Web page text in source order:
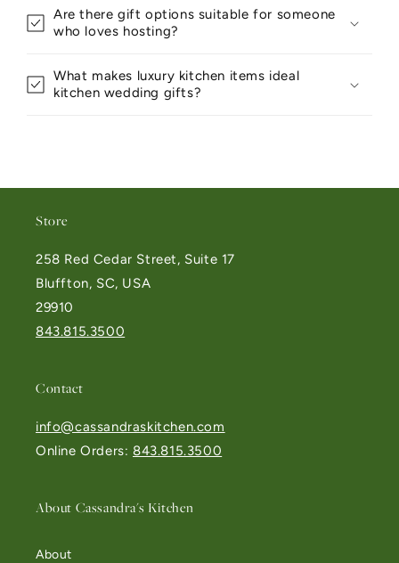
Are there gift options suitable for someone
who loves hosting?
What makes luxury kitchen items ideal
kitchen wedding gifts?
Store
258 Red Cedar Street, Suite 17
Bluffton, SC, USA
29910
843.815.3500
Contact
info@cassandraskitchen.com
Online Orders: 843.815.3500
About Cassandra's Kitchen
About